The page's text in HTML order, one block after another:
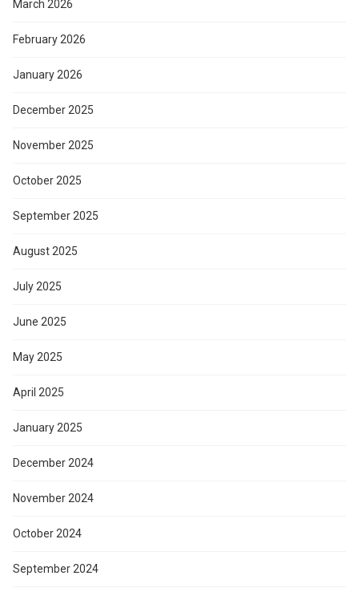
March 2026
February 2026
January 2026
December 2025
November 2025
October 2025
September 2025
August 2025
July 2025
June 2025
May 2025
April 2025
January 2025
December 2024
November 2024
October 2024
September 2024